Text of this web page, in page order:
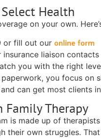
Health
on your own.
or fill out ouronline form
liaison
you with the right
you focus on
can get most clients
Family Therapy
is made up of
their own struggles.